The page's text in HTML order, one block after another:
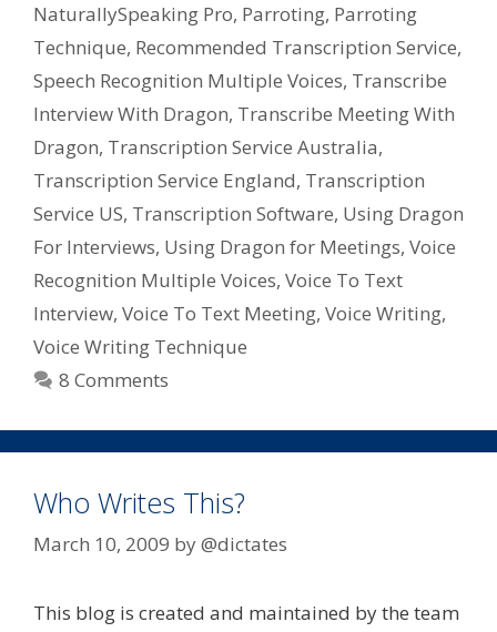
NaturallySpeaking Pro, Parroting, Parroting
Technique, Recommended Transcription Service,
Speech Recognition Multiple Voices, Transcribe
Interview With Dragon, Transcribe Meeting With
Dragon, Transcription Service Australia,
Transcription Service England, Transcription
Service US, Transcription Software, Using Dragon
For Interviews, Using Dragon for Meetings, Voice
Recognition Multiple Voices, Voice To Text
Interview, Voice To Text Meeting, Voice Writing,
Voice Writing Technique
8 Comments
Who Writes This?
March 10, 2009 by@dictates
This blog is created and maintained by the team